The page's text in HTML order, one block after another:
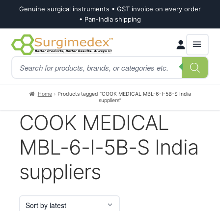
Genuine surgical instruments • GST invoice on every order
• Pan-India shipping
Skip
to
navigation
Skip
to
content
Products
search
Home
Products tagged “COOK MEDICAL MBL-6-I-5B-S India
suppliers”
COOK MEDICAL
MBL-6-I-5B-S India
suppliers